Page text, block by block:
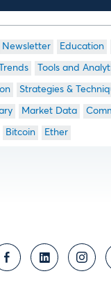
Newsletter Education
Tools and
Strategies &
Market Data
Bitcoin Ether